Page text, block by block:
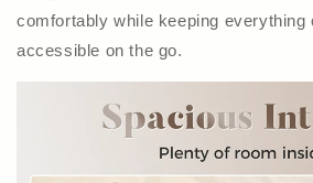
comfortably while keeping everything
accessible on the go.